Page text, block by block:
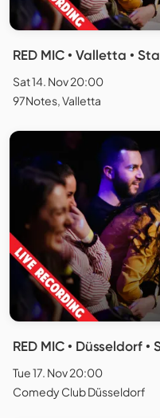
RED MIC • Valletta •
Sat 14. Nov 20:00
97Notes, Valletta
RED MIC • Düsseldorf
Tue 17. Nov 20:00
Comedy Club Düsseldorf